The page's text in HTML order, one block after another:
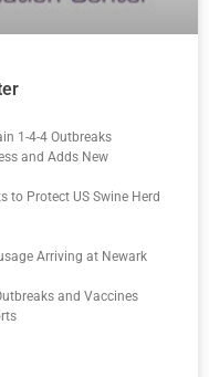
1-4-4 Outbreaks
and Adds New
to Protect US Swine Herd
Arriving at Newark
and Vaccines